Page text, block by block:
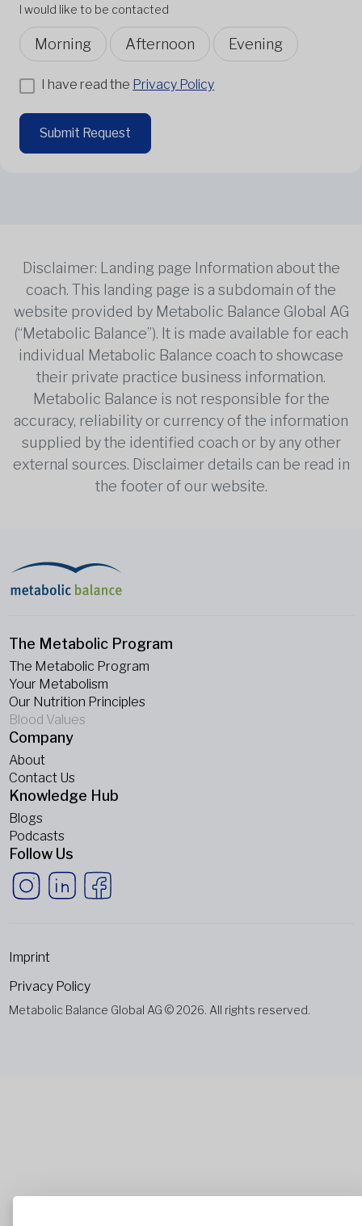
I would like to be contacted
Morning Afternoon Evening
I have read the Privacy Policy
Submit Request
Disclaimer: Landing page Information about the
coach. This landing page is a subdomain of the
website provided by Metabolic Balance Global AG
(“Metabolic Balance”). It is made available for each
individual Metabolic Balance coach to showcase
their private practice business information.
Metabolic Balance is not responsible for the
accuracy, reliability or currency of the information
supplied by the identified coach or by any other
external sources. Disclaimer details can be read in
the footer of our website.
The Metabolic Program
The Metabolic Program
Your Metabolism
Our Nutrition Principles
Blood Values
Company
About
Contact Us
Knowledge Hub
Blogs
Podcasts
Follow Us
Metabolic Balance Global AG © 2026. All rights reserved.
Imprint
Privacy Policy